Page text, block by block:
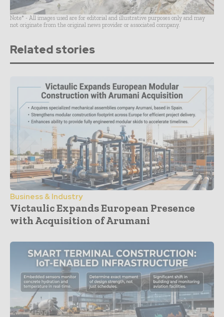
Note* - All images used are for editorial and illustrative purposes only and may
not originate from the original news provider or associated company.
Related stories
Business & Industry
Victaulic Expands European Presence
with Acquisition of Arumani